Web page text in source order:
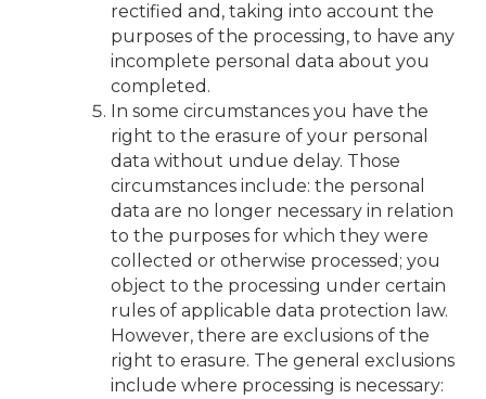
rectified and, taking into account the
purposes of the processing, to have any
incomplete personal data about you
completed.
In some circumstances you have the
right to the erasure of your personal
data without undue delay. Those
circumstances include: the personal
data are no longer necessary in relation
to the purposes for which they were
collected or otherwise processed; you
object to the processing under certain
rules of applicable data protection law.
However, there are exclusions of the
right to erasure. The general exclusions
include where processing is necessary: